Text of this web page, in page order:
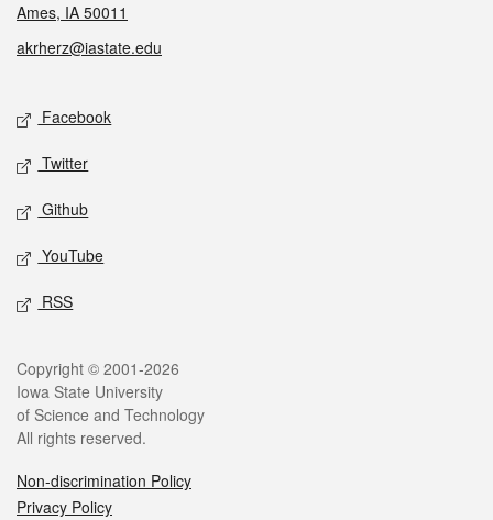
Ames, IA 50011
akrherz@iastate.edu
Social media
Facebook
Twitter
Github
YouTube
RSS
Legal
Copyright © 2001-2026
Iowa State University
of Science and Technology
All rights reserved.
Non-discrimination Policy
Privacy Policy